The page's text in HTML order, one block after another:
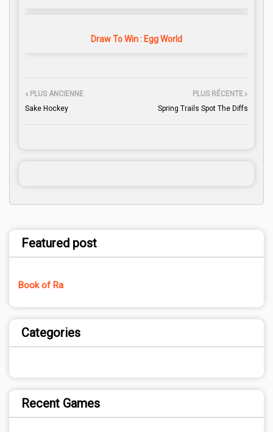
Draw To Win : Egg World
PLUS RÉCENTE
Spring Trails Spot The Diffs
PLUS ANCIENNE
Sake Hockey
Featured post
Book of Ra
Categories
Recent Games